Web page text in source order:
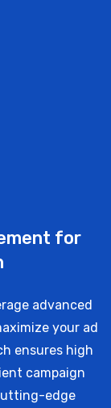
for
advanced
your ad
ensures high
campaign
edge